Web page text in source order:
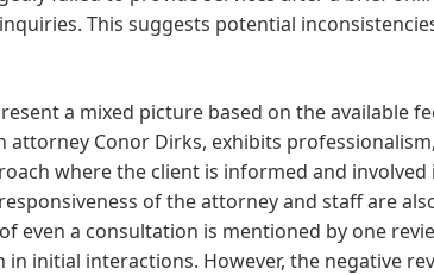
This suggests potential
a mixed picture based on the available
Conor Dirks, exhibits
where the client is informed and involved
of the attorney and staff are
even a consultation is mentioned by one
initial interactions. However, the negative